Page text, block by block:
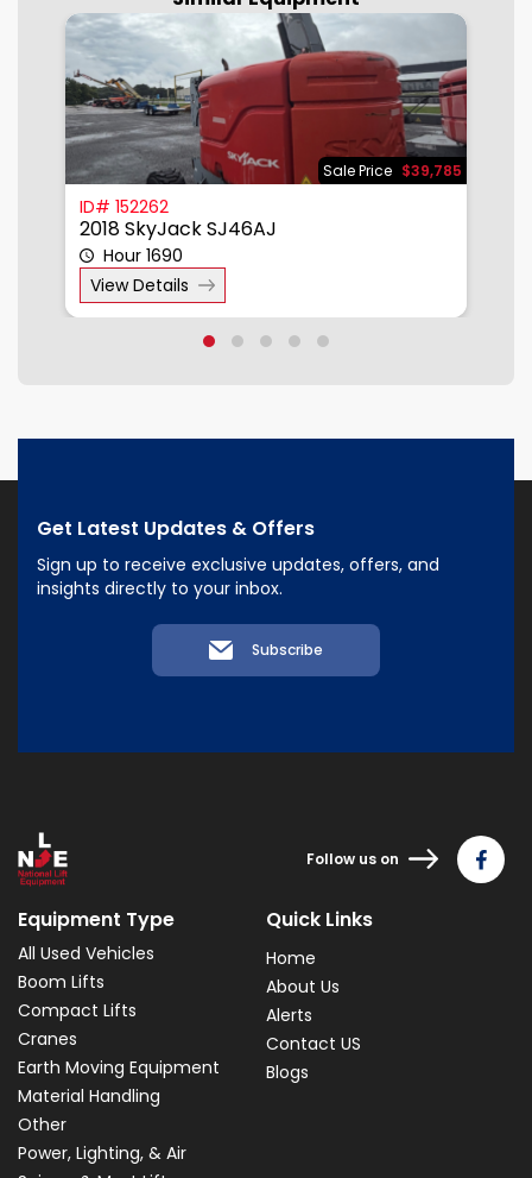
Sale Price $39,785
ID# 152262
2018 SkyJack SJ46AJ
Hour 1690
View Details
Get Latest Updates & Offers
Sign up to receive exclusive updates, offers, and
insights directly to your inbox.
Subscribe
Follow us on
Equipment Type
All Used Vehicles
Boom Lifts
Compact Lifts
Cranes
Earth Moving Equipment
Material Handling
Other
Power, Lighting, & Air
Quick Links
Home
About Us
Alerts
Contact US
Blogs